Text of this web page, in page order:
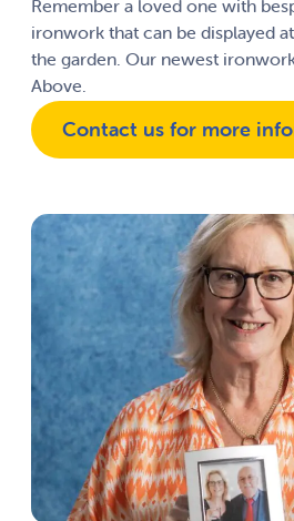
Remember a loved one with
ironwork that can be displayed
the garden. Our newest
Above.
Contact us for more